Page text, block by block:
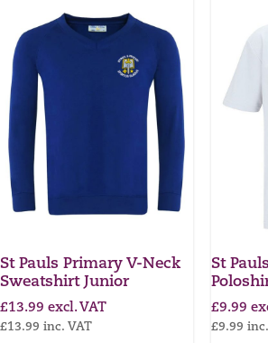
St Pauls Primary V-Neck
Sweatshirt Junior
£13.99 excl. VAT
£13.99 inc. VAT
St
£9.99
£9.99